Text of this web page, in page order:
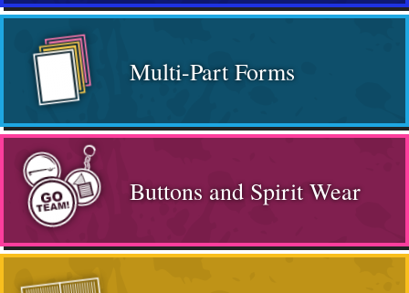
Multi-Part Forms
Buttons and Spirit Wear